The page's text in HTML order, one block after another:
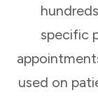
specific
used on